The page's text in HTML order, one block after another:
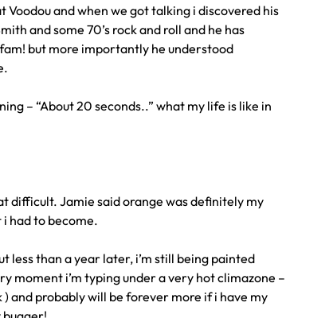
and when we got talking i discovered his
and some 70’s rock and roll and he has
but more importantly he understood
– “About 20 seconds..” what my life is like in
difficult. Jamie said orange was definitely my
had to become.
less than a year later, i’m still being painted
moment i’m typing under a very hot climazone –
and probably will be forever more if i have my